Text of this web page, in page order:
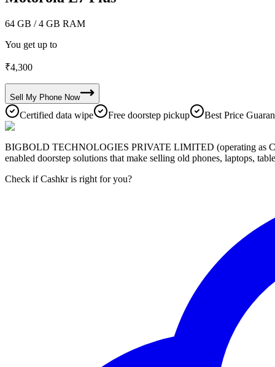
64 GB / 4 GB RAM
You get up to
₹4,300
Sell My Phone Now
Certified data wipe Free doorstep pickup Best Price
BIGBOLD TECHNOLOGIES PRIVATE LIMITED (operating as
enabled doorstep solutions that make selling old phones, laptops,
Check if Cashkr is right for you?